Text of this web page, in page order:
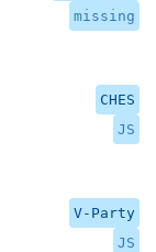
missing
CHES
JS
V-Party
JS